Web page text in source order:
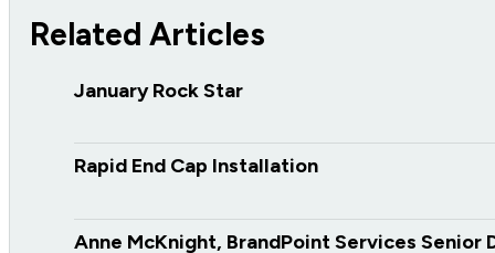
Related Articles
January Rock Star
Rapid End Cap Installation
Anne McKnight, BrandPoint Services